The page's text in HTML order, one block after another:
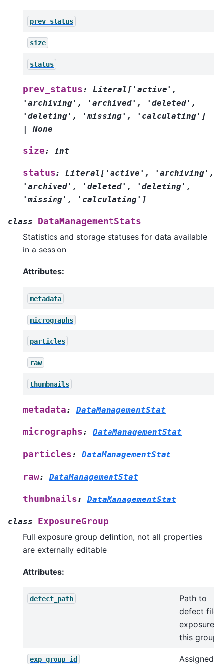
prev_status
size
status
prev_status: Literal [ 'active' ,
'archiving' , 'archived' , 'deleted' ,
'deleting' , 'missing' , 'calculating' ]
|
None
size: int
status: Literal [ 'active' , 'archiving' ,
'archived' , 'deleted' , 'deleting' ,
'missing' , 'calculating' ]
class
DataManagementStats
Statistics and storage statuses for data available
in a session
Attributes:
metadata
micrographs
particles
raw
thumbnails
metadata: DataManagementStat
micrographs: DataManagementStat
particles: DataManagementStat
raw: DataManagementStat
thumbnails: DataManagementStat
class
ExposureGroup
Full exposure group defintion, not all properties
are externally editable
Attributes:
defect_path
Path to
defect file
exposures
this group
exp_group_id
Assigned